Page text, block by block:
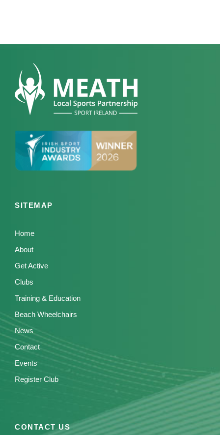
SITEMAP
Home
About
Get Active
Clubs
Training & Education
Beach Wheelchairs
News
Contact
Events
Register Club
CONTACT US